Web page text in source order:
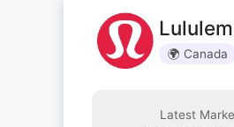
🌍 Canada
Latest